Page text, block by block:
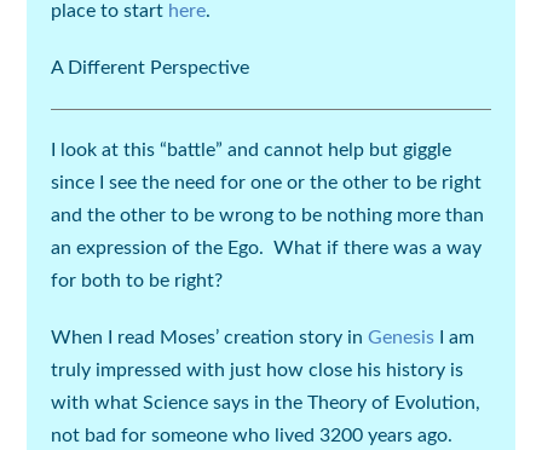
place to start here.
A Different Perspective
I look at this “battle” and cannot help but giggle
since I see the need for one or the other to be right
and the other to be wrong to be nothing more than
an expression of the Ego. What if there was a way
for both to be right?
When I read Moses’ creation story inGenesis I am
truly impressed with just how close his history is
with what Science says in the Theory of Evolution,
not bad for someone who lived 3200 years ago.